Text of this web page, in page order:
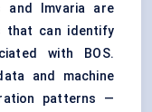
and Imvaria are
that can identify
with BOS.
and machine
patterns —